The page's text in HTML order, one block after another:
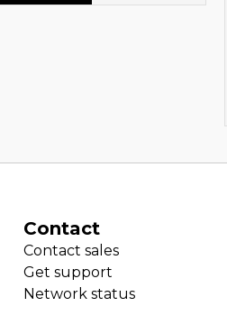
Contact
Contact sales
Get support
Network status